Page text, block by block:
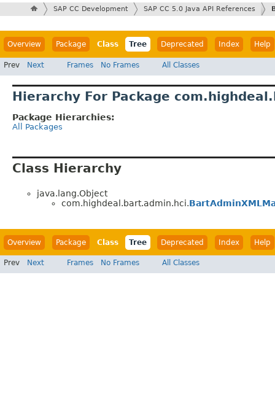
Overview Package Class Tree Deprecated Index Help
Prev Next Frames No Frames All Classes
Hierarchy For Package
Package Hierarchies:
All Packages
Class Hierarchy
java.lang.Object
com.highdeal.bart.admin.hci.
Overview Package Class Tree Deprecated Index Help
Prev Next Frames No Frames All Classes
SAP CC Development SAP CC 5.0 Java API References